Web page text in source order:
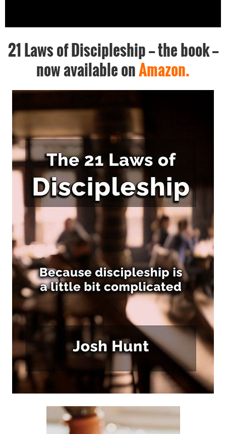
21 Laws of Discipleship -- the book --
now available onAmazon.